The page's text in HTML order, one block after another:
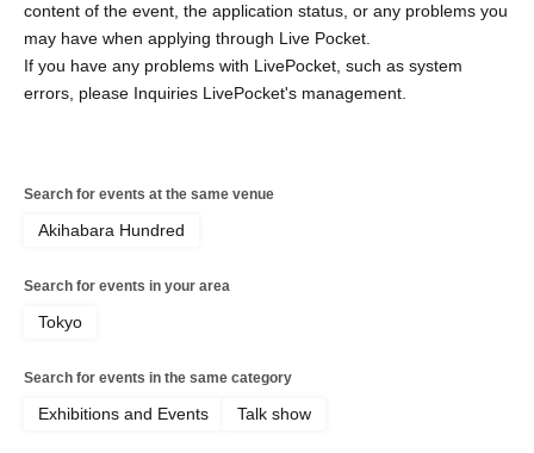
content of the event, the application status, or any problems you
may have when applying through Live Pocket.
If you have any problems with LivePocket, such as system
errors, please Inquiries LivePocket's management.
Search for events at the same venue
Akihabara Hundred
Search for events in your area
Tokyo
Search for events in the same category
Exhibitions and Events Talk show